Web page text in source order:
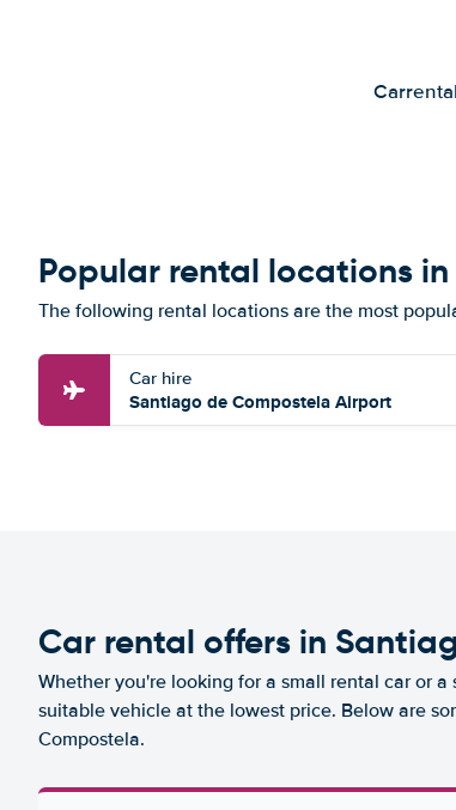
Popular rental locations
The following rental locations are the most
Car hire
Santiago de Compostela Airport
Car rental offers in
Whether you're looking for a small rental car or
suitable vehicle at the lowest price. Below are
Compostela.